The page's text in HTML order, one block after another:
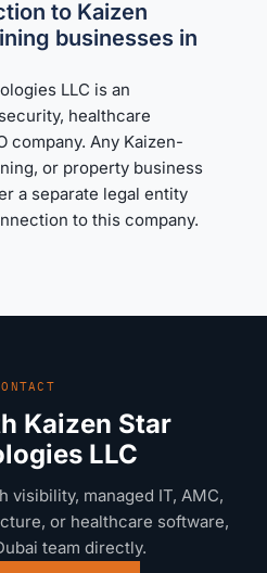
to Kaizen
businesses in
LLC is an
healthcare
company. Any Kaizen-
or property business
a separate legal entity
to this company.
Kaizen Star
LLC
visibility, managed IT, AMC,
or healthcare software,
team directly.